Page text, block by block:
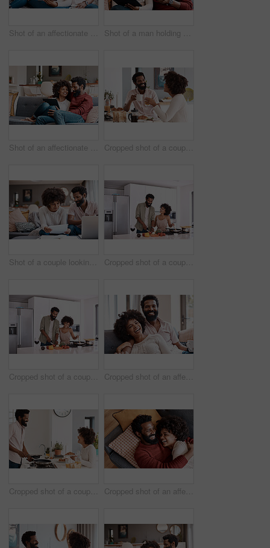
Shot of an affectionate couple using a digital tablet while relaxing on the sofa at home Shot of a man holding a credit card while browsing on a digital tablet with his wife
Shot of an affectionate couple using a digital tablet while relaxing on the sofa at home Cropped shot of a couple having breakfast in their kitchen
Shot of a couple looking at paperwork while using a laptop in their living room Cropped shot of a couple cooking together in their kitchen
Cropped shot of a couple cooking together in their kitchen Cropped shot of an affectionate couple relaxing on the sofa at home
Cropped shot of a couple having breakfast in their kitchen Cropped shot of an affectionate couple relaxing on the sofa at home